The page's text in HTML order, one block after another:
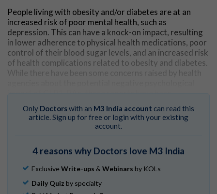
People living with obesity and/or diabetes are at an
increased risk of poor mental health, such as
depression. This can have a knock-on impact, resulting
in lower adherence to physical health medications, poor
control of their blood sugar levels, and an increased risk
of health complications related to obesity and diabetes.
While there have been some concerns raised by health
Researchers in this study identified 80 double-blind
placebo-controlled randomised control trials
diabetes to examine their mental health outcomes,
psychiatric adverse events as a result of GLP1-RA use.
When analysing the data, researchers found that use of
Only Doctorswith an M3 India account can read this
article. Sign up for free or login with your existing
account.
4 reasons why Doctors love M3 India
Exclusive Write-ups & Webinars by KOLs
Daily Quiz by specialty